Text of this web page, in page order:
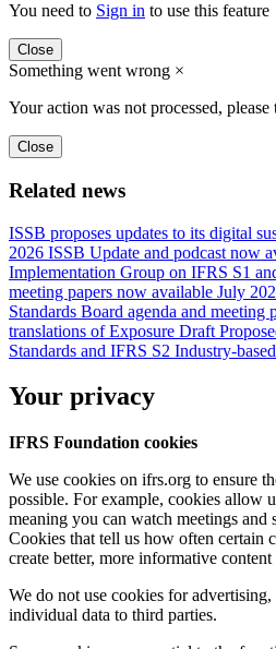
You need to Sign in to use this feature
Close
Something went wrong ×
Your action was not processed, please
Close
Related news
ISSB proposes updates to its digital
2026 ISSB Update and podcast now
Implementation Group on IFRS S1
meeting papers now available July
Standards Board agenda and meeting
translations of Exposure Draft
Standards and IFRS S2 Industry-
Your privacy
IFRS Foundation cookies
We use cookies on ifrs.org to ensure
possible. For example, cookies allow
meaning you can watch meetings and
Cookies that tell us how often certain
create better, more informative content
We do not use cookies for advertising,
individual data to third parties.